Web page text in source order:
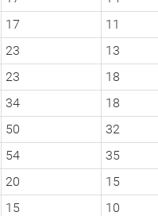
17 11
23 13
23 18
34 18
50 32
54 35
20 15
15 10